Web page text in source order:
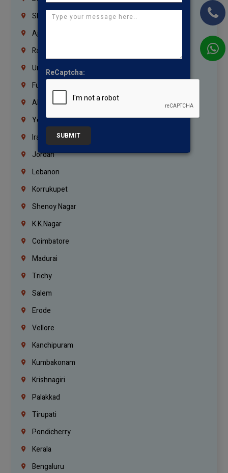
Sharjah
Ajman
Ras Al Khaimah
Umm Al Quwain
Fujairah
Abu Dhabi
Yemen
Iraq
Jordan
Lebanon
Korrukupet
Shenoy Nagar
K.K.Nagar
Coimbatore
Madurai
Trichy
Salem
Erode
Vellore
Kanchipuram
Kumbakonam
Krishnagiri
Palakkad
Tirupati
Pondicherry
Kerala
Bengaluru
ReCaptcha:
SUBMIT